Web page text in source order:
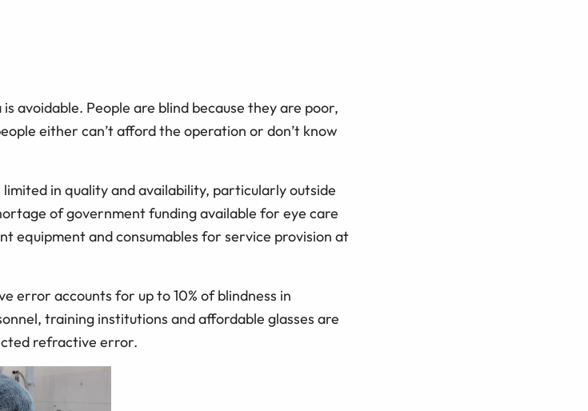
avoidable. People are blind because they are poor,
either can’t afford the operation or don’t know
in quality and availability, particularly outside
of government funding available for eye care
equipment and consumables for service provision at
error accounts for up to 10% of blindness in
training institutions and affordable glasses are
refractive error.